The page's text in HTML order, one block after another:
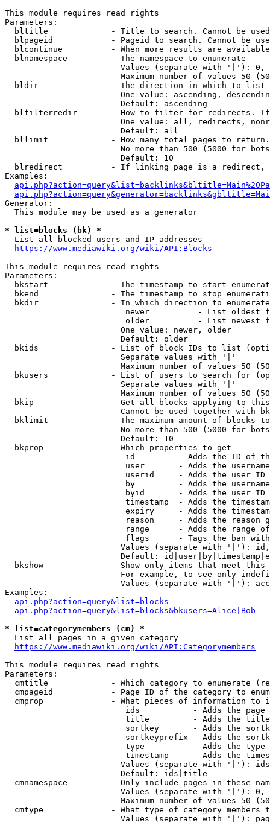
This module requires read rights
Parameters:
bltitle             - Title to search. Cannot be
blpageid            - Pageid to search. Cannot be
blcontinue          - When more results are
  blnamespace         - The namespace to enumerate
Values (separate with '|'):
Maximum number of values 50
  bldir               - The direction in which to list
One value: ascending,
                        Default: ascending
blfilterredir       - How to filter for redirects.
One value: all, redirects,
                        Default: all
bllimit             - How many total pages to
No more than 500 (5000 for
                        Default: 10
blredirect          - If linking page is a
Examples:
Generator:
  This module may be used as a generator
* list=blocks (bk) *
  List all blocked users and IP addresses
https://www.mediawiki.org/wiki/API:Blocks
This module requires read rights
Parameters:
bkstart             - The timestamp to start
bkend               - The timestamp to stop
  bkdir               - In which direction to enumerate
newer          - List oldest
older          - List newest
                        One value: newer, older
                        Default: older
bkids               - List of block IDs to list
                        Separate values with '|'
Maximum number of values 50
bkusers             - List of users to search for
                        Separate values with '|'
Maximum number of values 50
bkip                - Get all blocks applying to
Cannot be used together with
bklimit             - The maximum amount of blocks
No more than 500 (5000 for
                        Default: 10
  bkprop              - Which properties to get
id         - Adds the ID of
user       - Adds the
userid     - Adds the user ID
by         - Adds the
byid       - Adds the user ID
timestamp  - Adds the
expiry     - Adds the
reason     - Adds the reason
range      - Adds the range
flags      - Tags the ban
Values (separate with '|'):
Default:
bkshow              - Show only items that meet this
For example, to see only
Values (separate with '|'):
Examples:
api.php?action=query&list=blocks
api.php?action=query&list=blocks&bkusers=Alice|Bob
* list=categorymembers (cm) *
  List all pages in a given category
https://www.mediawiki.org/wiki/API:Categorymembers
This module requires read rights
Parameters:
cmtitle             - Which category to enumerate
cmpageid            - Page ID of the category to
cmprop              - What pieces of information to
ids           - Adds the page
title         - Adds the
sortkey       - Adds the
sortkeyprefix - Adds the
type          - Adds the
timestamp     - Adds the
Values (separate with '|'):
                        Default: ids|title
cmnamespace         - Only include pages in these
Values (separate with '|'):
Maximum number of values 50
cmtype              - What type of category members
Values (separate with '|'):